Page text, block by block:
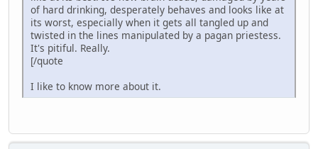
of hard drinking, desperately behaves and looks like at
its worst, especially when it gets all tangled up and
twisted in the lines manipulated by a pagan priestess.
It's pitiful. Really.
[/quote
I like to know more about it.